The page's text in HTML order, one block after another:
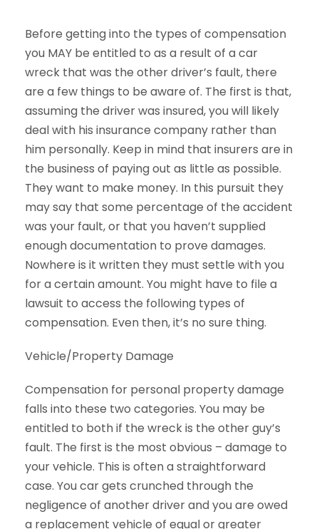
Before getting into the types of compensation
you MAY be entitled to as a result of a car
wreck that was the other driver’s fault, there
are a few things to be aware of. The first is that,
assuming the driver was insured, you will likely
deal with his insurance company rather than
him personally. Keep in mind that insurers are in
the business of paying out as little as possible.
They want to make money. In this pursuit they
may say that some percentage of the accident
was your fault, or that you haven’t supplied
enough documentation to prove damages.
Nowhere is it written they must settle with you
for a certain amount. You might have to file a
lawsuit to access the following types of
compensation. Even then, it’s no sure thing.
Vehicle/Property Damage
Compensation for personal property damage
falls into these two categories. You may be
entitled to both if the wreck is the other guy’s
fault. The first is the most obvious – damage to
your vehicle. This is often a straightforward
case. You car gets crunched through the
negligence of another driver and you are owed
a replacement vehicle of equal or greater